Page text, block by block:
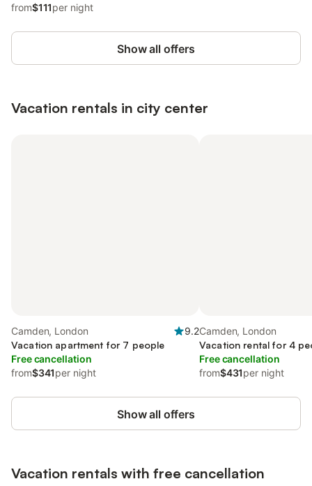
from$111per night
Show all offers
Vacation rentals in city center
Camden, London
9.2
Vacation apartment for 7 people
Free cancellation
from$341per night
Camden, London
Vacation rental for 4
Free cancellation
from$431per night
Show all offers
Vacation rentals with free cancellation